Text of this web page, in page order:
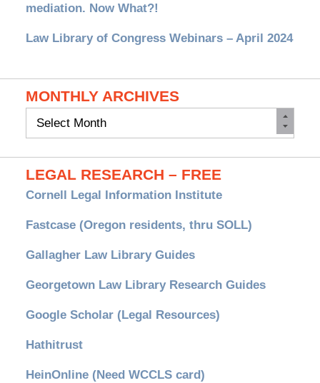
mediation. Now What?!
Law Library of Congress Webinars – April 2024
MONTHLY ARCHIVES
Monthly
LEGAL RESEARCH – FREE
Cornell Legal Information Institute
Fastcase (Oregon residents, thru SOLL)
Gallagher Law Library Guides
Georgetown Law Library Research Guides
Google Scholar (Legal Resources)
Hathitrust
HeinOnline (Need WCCLS card)